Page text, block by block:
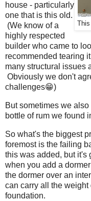
house - particularly
one that is this old.
(We know of a
highly respected
builder who came to
recommended tearing
many structural issues
Obviously we don't
challenges😁)
But sometimes we
bottle of rum we found
So what's the biggest
foremost is the failing
this was added, but
when you add a
the dormer over an
can carry all the weight
foundation.